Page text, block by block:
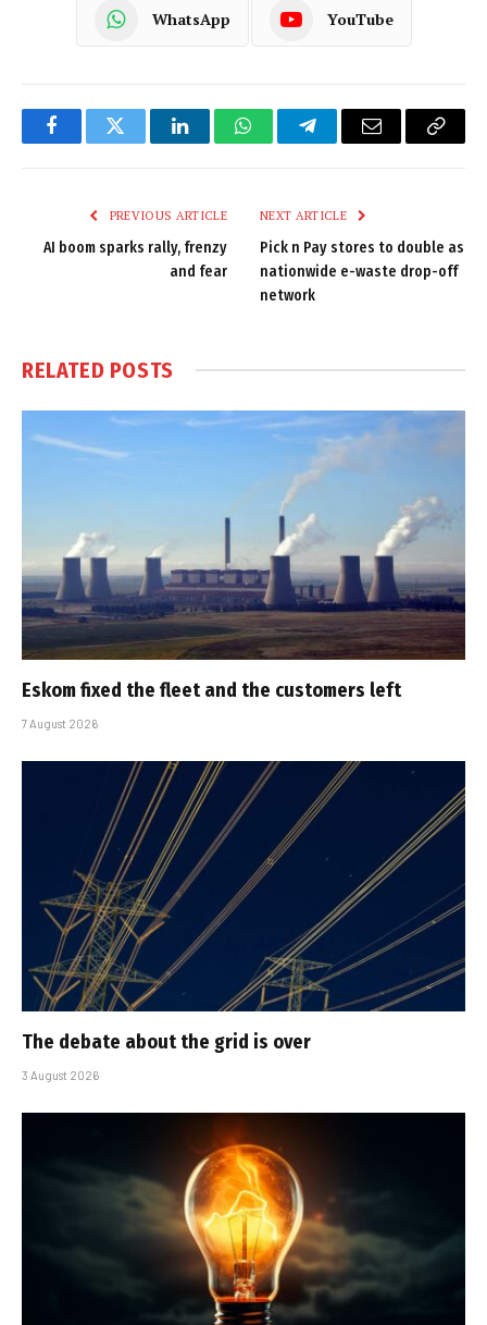
WhatsApp YouTube
FacebookTwitter LinkedInWhatsAppTelegramEmail
Copy
PREVIOUS ARTICLE
AI boom sparks rally, frenzy
and fear
NEXT ARTICLE
Pick n Pay stores to double as
nationwide e-waste drop-off
network
RELATED POSTS
Eskom fixed the fleet and the customers left
7 August 2026
The debate about the grid is over
3 August 2026